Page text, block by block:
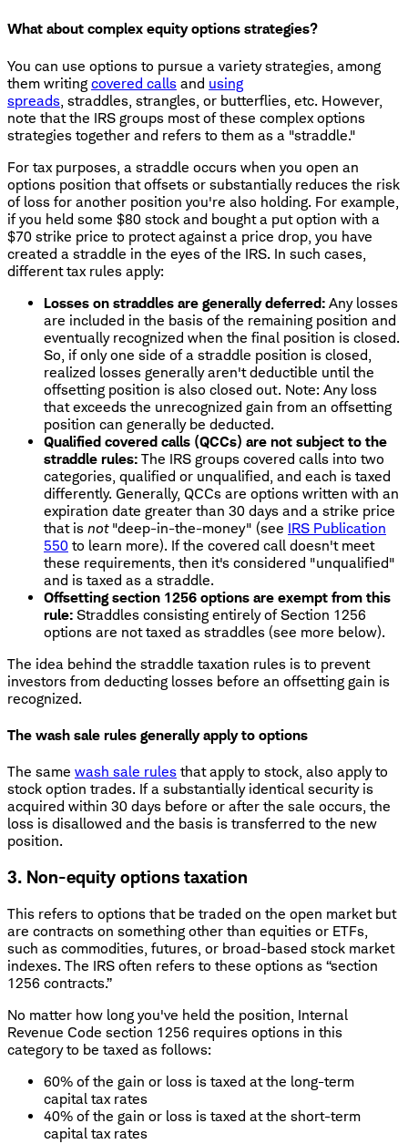
What about complex equity options strategies?
You can use options to pursue a variety strategies, among
them writing covered calls and using
spreads , straddles, strangles, or butterflies, etc. However,
note that the IRS groups most of these complex options
strategies together and refers to them as a "straddle."
For tax purposes, a straddle occurs when you open an
options position that offsets or substantially reduces the risk
of loss for another position you're also holding. For example,
if you held some $80 stock and bought a put option with a
$70 strike price to protect against a price drop, you have
created a straddle in the eyes of the IRS. In such cases,
different tax rules apply:
Losses on straddles are generally deferred: Any losses
are included in the basis of the remaining position and
eventually recognized when the final position is closed.
So, if only one side of a straddle position is closed,
realized losses generally aren't deductible until the
offsetting position is also closed out. Note: Any loss
that exceeds the unrecognized gain from an offsetting
position can generally be deducted.
Qualified covered calls (QCCs) are not subject to the
straddle rules: The IRS groups covered calls into two
categories, qualified or unqualified, and each is taxed
differently. Generally, QCCs are options written with an
expiration date greater than 30 days and a strike price
that is not"deep-in-the-money" (see IRS Publication
550 to learn more). If the covered call doesn't meet
these requirements, then it's considered "unqualified"
and is taxed as a straddle.
Offsetting section 1256 options are exempt from this
rule: Straddles consisting entirely of Section 1256
options are not taxed as straddles (see more below).
The idea behind the straddle taxation rules is to prevent
investors from deducting losses before an offsetting gain is
recognized.
The wash sale rules generally apply to options
The same wash sale rules that apply to stock, also apply to
stock option trades. If a substantially identical security is
acquired within 30 days before or after the sale occurs, the
loss is disallowed and the basis is transferred to the new
position.
3. Non-equity options taxation
This refers to options that be traded on the open market but
are contracts on something other than equities or ETFs,
such as commodities, futures, or broad-based stock market
indexes. The IRS often refers to these options as “section
1256 contracts.”
No matter how long you've held the position, Internal
Revenue Code section 1256 requires options in this
category to be taxed as follows:
60% of the gain or loss is taxed at the long-term
capital tax rates
40% of the gain or loss is taxed at the short-term
capital tax rates